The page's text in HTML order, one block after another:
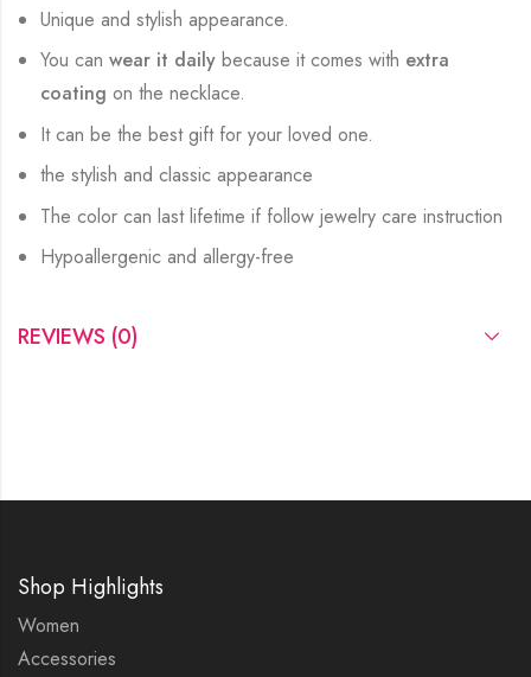
Unique and stylish appearance.
You canwear it daily because it comes with extra
coatingon the necklace.
It can be the best gift for your loved one.
the stylish and classic appearance
The color can last lifetime if follow jewelry care instruction
Hypoallergenic and allergy-free
REVIEWS (0)
Shop Highlights
Women
Accessories